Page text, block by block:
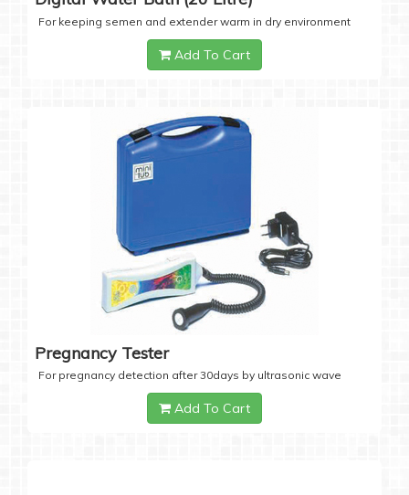
For keeping semen and extender warm in dry environment
Add To Cart
Pregnancy Tester
For pregnancy detection after 30days by ultrasonic wave
Add To Cart